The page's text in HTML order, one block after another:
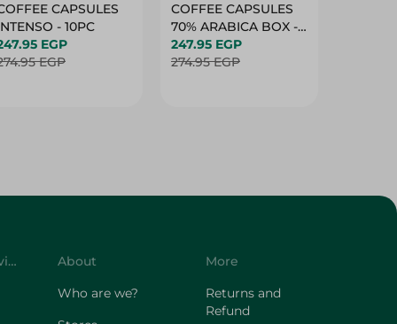
CAPSULES
- 10PC
EGP
EGP
COFFEE CAPSULES
70% ARABICA BOX -
10PC
247.95 EGP
274.95 EGP
Customer Service
About
Who are we?
More
Returns and
Refund